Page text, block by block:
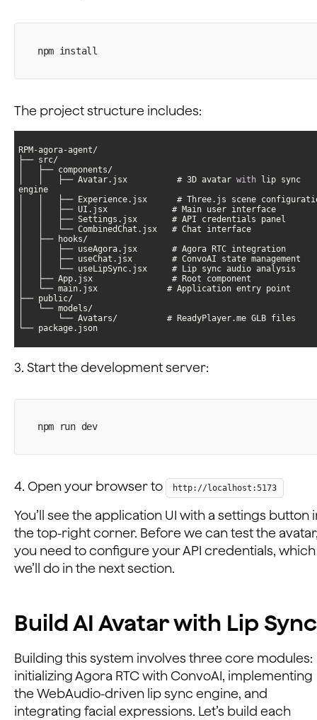
npm install
The project structure includes:
│   │   ├── Avatar.jsx          # 3D avatar with lip sync
└── package.json
3. Start the development server:
npm run dev
4. Open your browser to http://localhost:5173
You’ll see the application UI with a settings button
the top-right corner. Before we can test the
you need to configure your API credentials, which
we’ll do in the next section.
Build AI Avatar with Lip Sync
Building this system involves three core modules:
initializing Agora RTC with ConvoAI, implementing
the WebAudio-driven lip sync engine, and
integrating facial expressions. Let’s build each